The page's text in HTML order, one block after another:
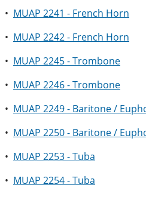
• MUAP 2241 - French Horn
• MUAP 2242 - French Horn
• MUAP 2245 - Trombone
• MUAP 2246 - Trombone
• MUAP 2249 - Baritone /
• MUAP 2250 - Baritone /
• MUAP 2253 - Tuba
• MUAP 2254 - Tuba